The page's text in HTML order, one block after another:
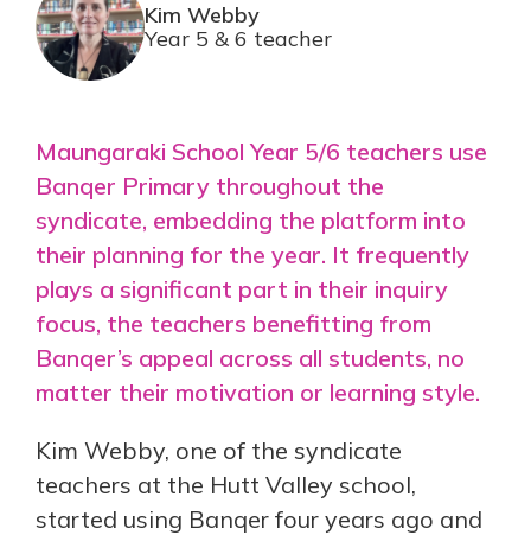
Kim Webby
Year 5 & 6 teacher
Maungaraki School Year 5/6 teachers use
Banqer Primary throughout the
syndicate, embedding the platform into
their planning for the year. It frequently
plays a significant part in their inquiry
focus, the teachers benefitting from
Banqer’s appeal across all students, no
matter their motivation or learning style.
Kim Webby, one of the syndicate
teachers at the Hutt Valley school,
started using Banqer four years ago and